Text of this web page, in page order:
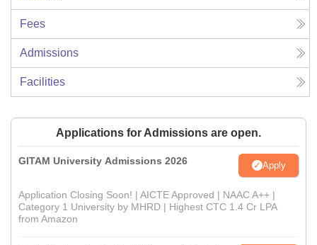
Fees
Admissions
Facilities
Applications for Admissions are open.
GITAM University Admissions 2026 Apply
Application Closing Soon! | AICTE Approved | NAAC A++ |
Category 1 University by MHRD | Highest CTC 1.4 Cr LPA
from Amazon